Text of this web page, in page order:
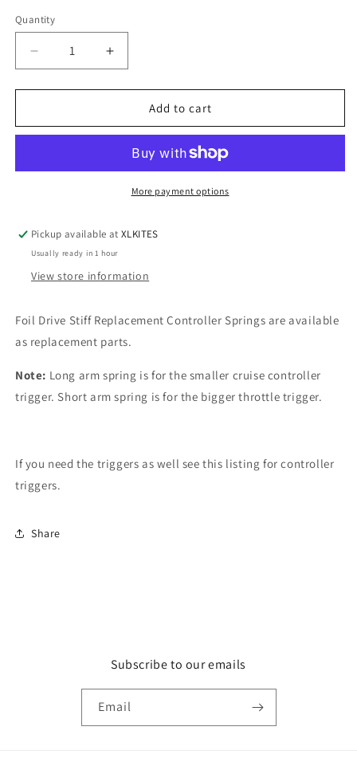
Quantity
Quantity
Decrease
quantity
for
Drive
-
Increase
quantity
for
Drive
Springs
-
Stiff
Add to cart
More payment options
Pickup available atXLKITES
Usually ready in 1 hour
View store information
Foil Drive Stiff Replacement Controller Springs are available
as replacement parts.
Note: Long arm spring is for the smaller cruise controller
trigger. Short arm spring is for the bigger throttle trigger.
If you need the triggers as well see this listing for controller
triggers.
Share
Subscribe to our emails
Email